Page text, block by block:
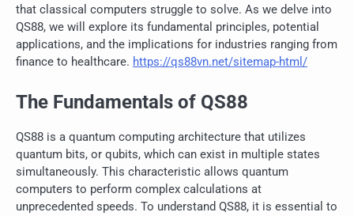
that classical computers struggle to solve. As we delve into
QS88, we will explore its fundamental principles, potential
applications, and the implications for industries ranging from
finance to healthcare. https://qs88vn.net/sitemap-html/
The Fundamentals of QS88
QS88 is a quantum computing architecture that utilizes
quantum bits, or qubits, which can exist in multiple states
simultaneously. This characteristic allows quantum
computers to perform complex calculations at
unprecedented speeds. To understand QS88, it is essential to